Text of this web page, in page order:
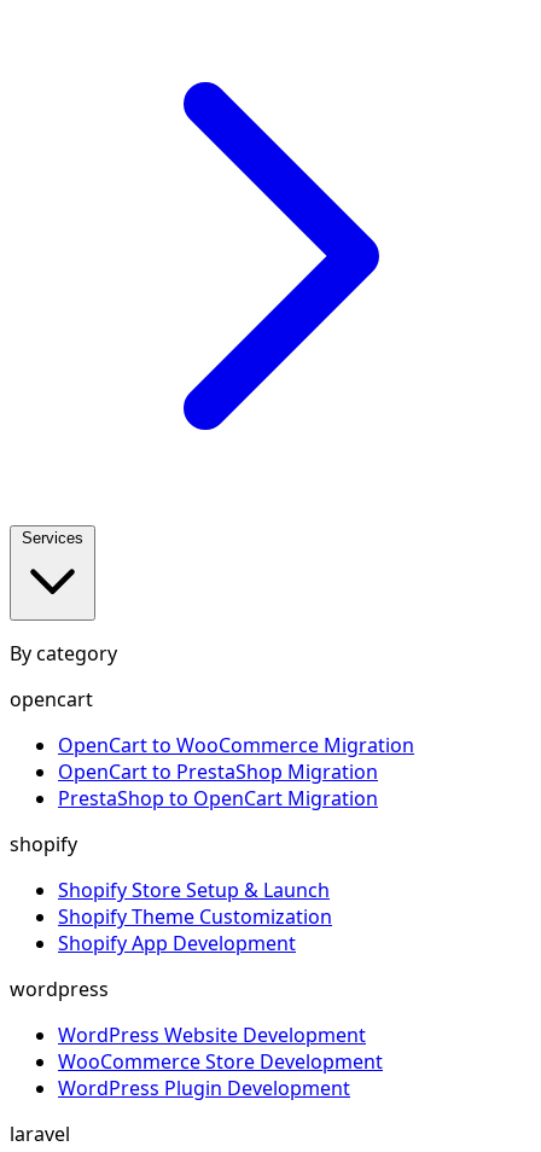
Services
By category
opencart
OpenCart to WooCommerce Migration
OpenCart to PrestaShop Migration
PrestaShop to OpenCart Migration
shopify
Shopify Store Setup & Launch
Shopify Theme Customization
Shopify App Development
wordpress
WordPress Website Development
WooCommerce Store Development
WordPress Plugin Development
laravel